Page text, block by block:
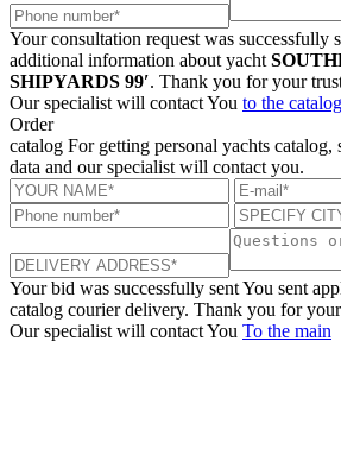
Your consultation request was successfully
additional information about yacht
SHIPYARDS 99′. Thank you for your
Our specialist will contact You to the catalog
Order
catalog For getting personal yachts
data and our specialist will contact you.
Your bid was successfully sentYou sent
catalog courier delivery. Thank you for
Our specialist will contact You To the main